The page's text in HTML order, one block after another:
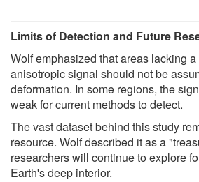
Limits of Detection and Future
Wolf emphasized that areas lacking
anisotropic signal should not be
deformation. In some regions, the
weak for current methods to detect.
The vast dataset behind this study
resource. Wolf described it as a
researchers will continue to explore
Earth's deep interior.